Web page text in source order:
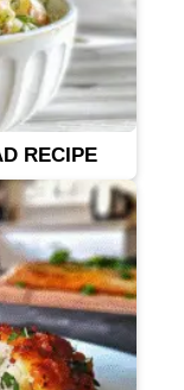
RECIPE